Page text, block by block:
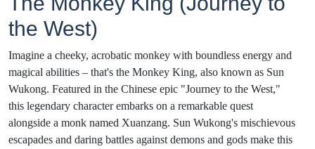
the West)
Imagine a cheeky, acrobatic monkey with boundless energy and
magical abilities – that's the Monkey King, also known as Sun
Wukong. Featured in the Chinese epic "Journey to the West,"
this legendary character embarks on a remarkable quest
alongside a monk named Xuanzang. Sun Wukong's mischievous
escapades and daring battles against demons and gods make this